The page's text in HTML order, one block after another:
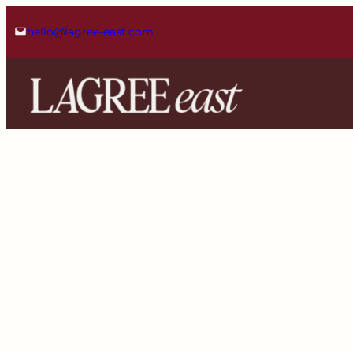
to
content
hello@lagree-east.com